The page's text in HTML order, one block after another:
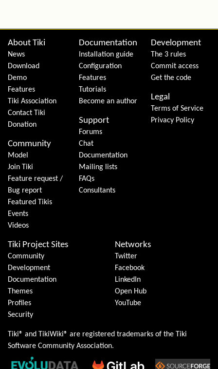
Site information, links, etc.
About Tiki
News
Download
Demo
Features
Tiki Association
Contact Tiki
Donation
Community
Model
Join Tiki
Feature request /
Bug report
Featured Tikis
Events
Videos
Documentation
Installation guide
Configuration
Features
Tutorials
Become an author
Support
Forums
Chat
Documentation
Mailing lists
FAQs
Consultants
Development
The 3 rules
Commit access
Get the code
Legal
Terms of Service
Privacy Policy
Tiki Project Sites
Community
Development
Documentation
Themes
Profiles
Security
Networks
Twitter
Facebook
LinkedIn
Open Hub
YouTube
Tiki® and TikiWiki® are registered trademarks of the Tiki
Software Community Association.